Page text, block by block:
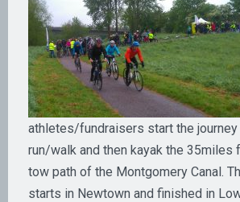
athletes/fundraisers start the
run/walk and then kayak the 35miles
tow path of the Montgomery Canal.
starts in Newtown and finished in